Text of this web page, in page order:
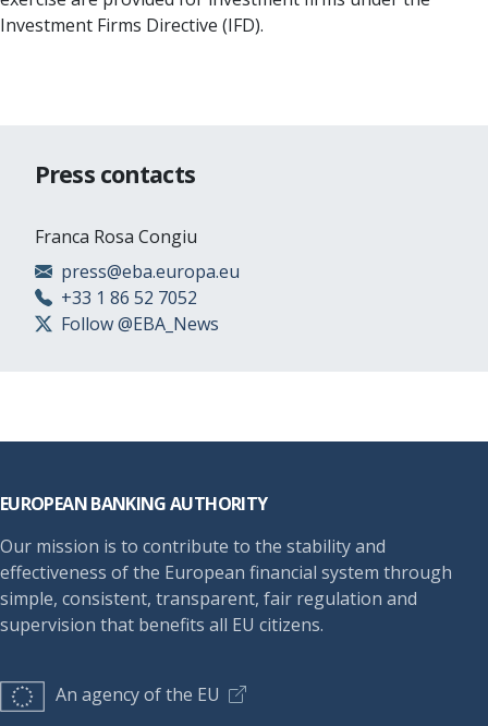
Investment Firms Directive (IFD).
Press contacts
Franca Rosa Congiu
press@eba.europa.eu
+33 1 86 52 7052
Follow @EBA_News
EUROPEAN BANKING AUTHORITY
Our mission is to contribute to the stability and
effectiveness of the European financial system through
simple, consistent, transparent, fair regulation and
supervision that benefits all EU citizens.
An agency of the EU